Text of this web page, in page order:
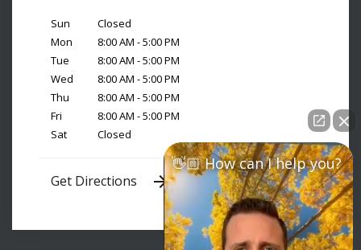
Sun
Closed
Mon
8:00 AM - 5:00 PM
Tue
8:00 AM - 5:00 PM
Wed
8:00 AM - 5:00 PM
Thu
8:00 AM - 5:00 PM
Fri
8:00 AM - 5:00 PM
Sat
Closed
Get Directions
👋🏼 How can I help you?